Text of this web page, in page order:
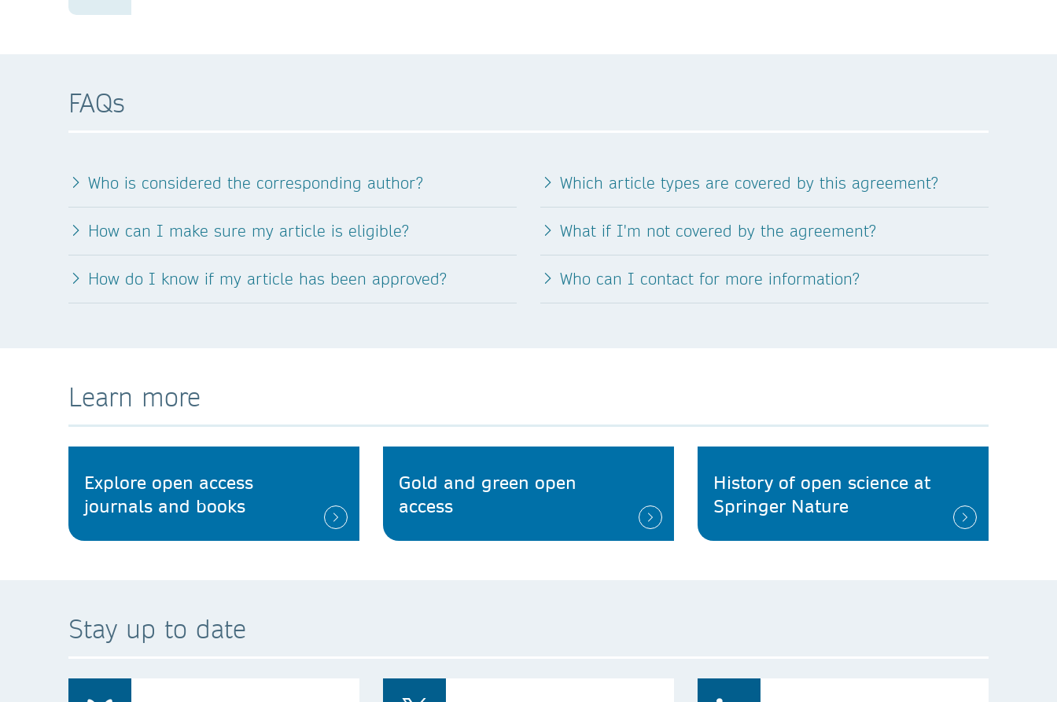
FAQs
Who is considered the corresponding author?
How can I make sure my article is eligible?
How do I know if my article has been approved?
Which article types are covered by this agreement?
What if I'm not covered by the agreement?
Who can I contact for more information?
Learn more
Explore open access
journals and books
Gold and green open
access
History of open science at
Springer Nature
Stay up to date